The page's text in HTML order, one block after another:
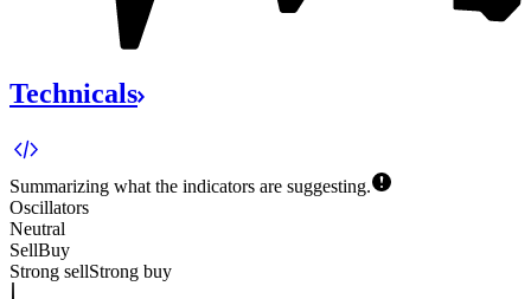
Technicals
Summarizing what the indicators are suggesting.
Oscillators
Neutral
SellBuy
Strong sellStrong buy